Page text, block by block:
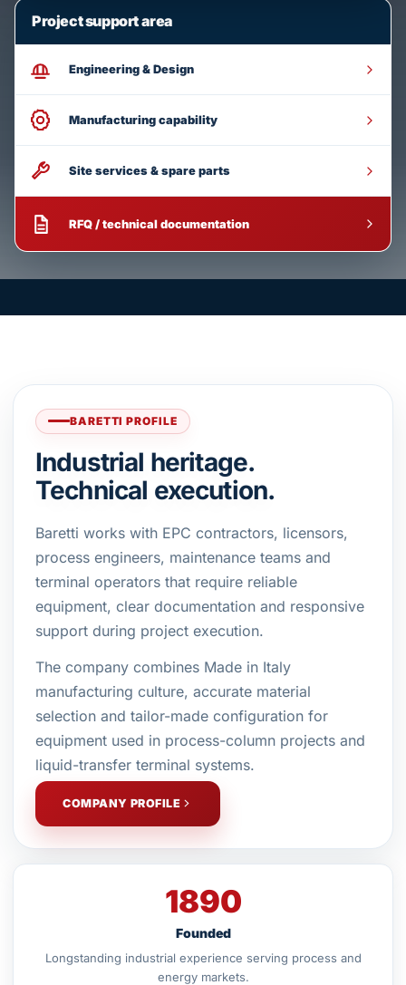
Project support area
Engineering & Design
Manufacturing capability
Site services & spare parts
RFQ / technical documentation
BARETTI PROFILE
Industrial heritage.
Technical execution.
Baretti works with EPC contractors, licensors,
process engineers, maintenance teams and
terminal operators that require reliable
equipment, clear documentation and responsive
support during project execution.
The company combines Made in Italy
manufacturing culture, accurate material
selection and tailor-made configuration for
equipment used in process-column projects and
liquid-transfer terminal systems.
COMPANY PROFILE
1890
Founded
Longstanding industrial experience serving process and
energy markets.